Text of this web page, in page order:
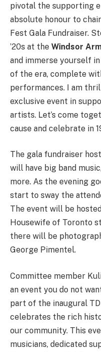
pivotal the supporting
absolute honour to
Fest Gala Fundraiser.
’20s at the Windsor
and immerse yourself
of the era, complete
performances. I am
exclusive event in
artists. Let’s come
cause and celebrate in
The gala fundraiser
will have big band
more. As the evening
start to sway the
The event will be
Housewife of Toronto
there will be
George Pimentel.
Committee member
an event you do not
part of the inaugural TD
celebrates the rich
our community. This
musicians, dedicated